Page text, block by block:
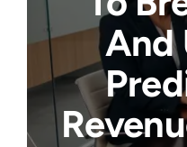
And